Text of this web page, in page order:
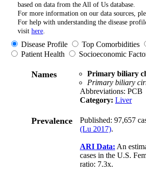
based on data from the All of Us database.
For more information on our data sources,
For help with understanding the disease
visit here
Disease Profile Top Comorbidities
Patient Health
Socioeconomic
Names
Primary biliary
Primary biliary
Abbreviations: PCB
Category: Liver
Prevalence
Published: 97,657
(Lu 2017).
ARI Data: An
cases in the U.S.
ratio: 7.3x.